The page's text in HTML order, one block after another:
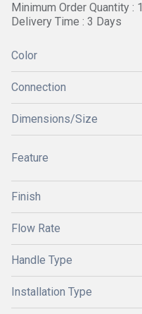
Minimum Order Quantity :
Delivery Time : 3 Days
Color
Connection
Dimensions/Size
Feature
Finish
Flow Rate
Handle Type
Installation Type